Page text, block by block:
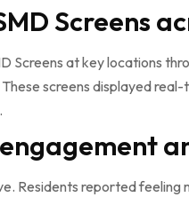
Screens
Screens at key locations
screens displayed
Residents reported